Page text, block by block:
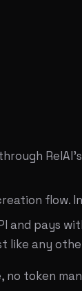
and pays
like any
token